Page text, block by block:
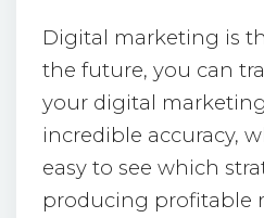
Digital marketing is
the future, you can
your digital
incredible accuracy,
easy to see which
producing profitable